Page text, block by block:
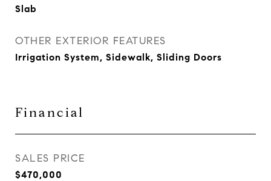
Slab
OTHER EXTERIOR FEATURES
Irrigation System, Sidewalk, Sliding Doors
Financial
SALES PRICE
$470,000